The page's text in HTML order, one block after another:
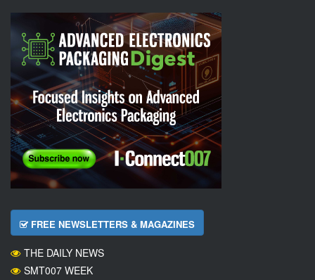
FREE NEWSLETTERS & MAGAZINES
THE DAILY NEWS
SMT007 WEEK